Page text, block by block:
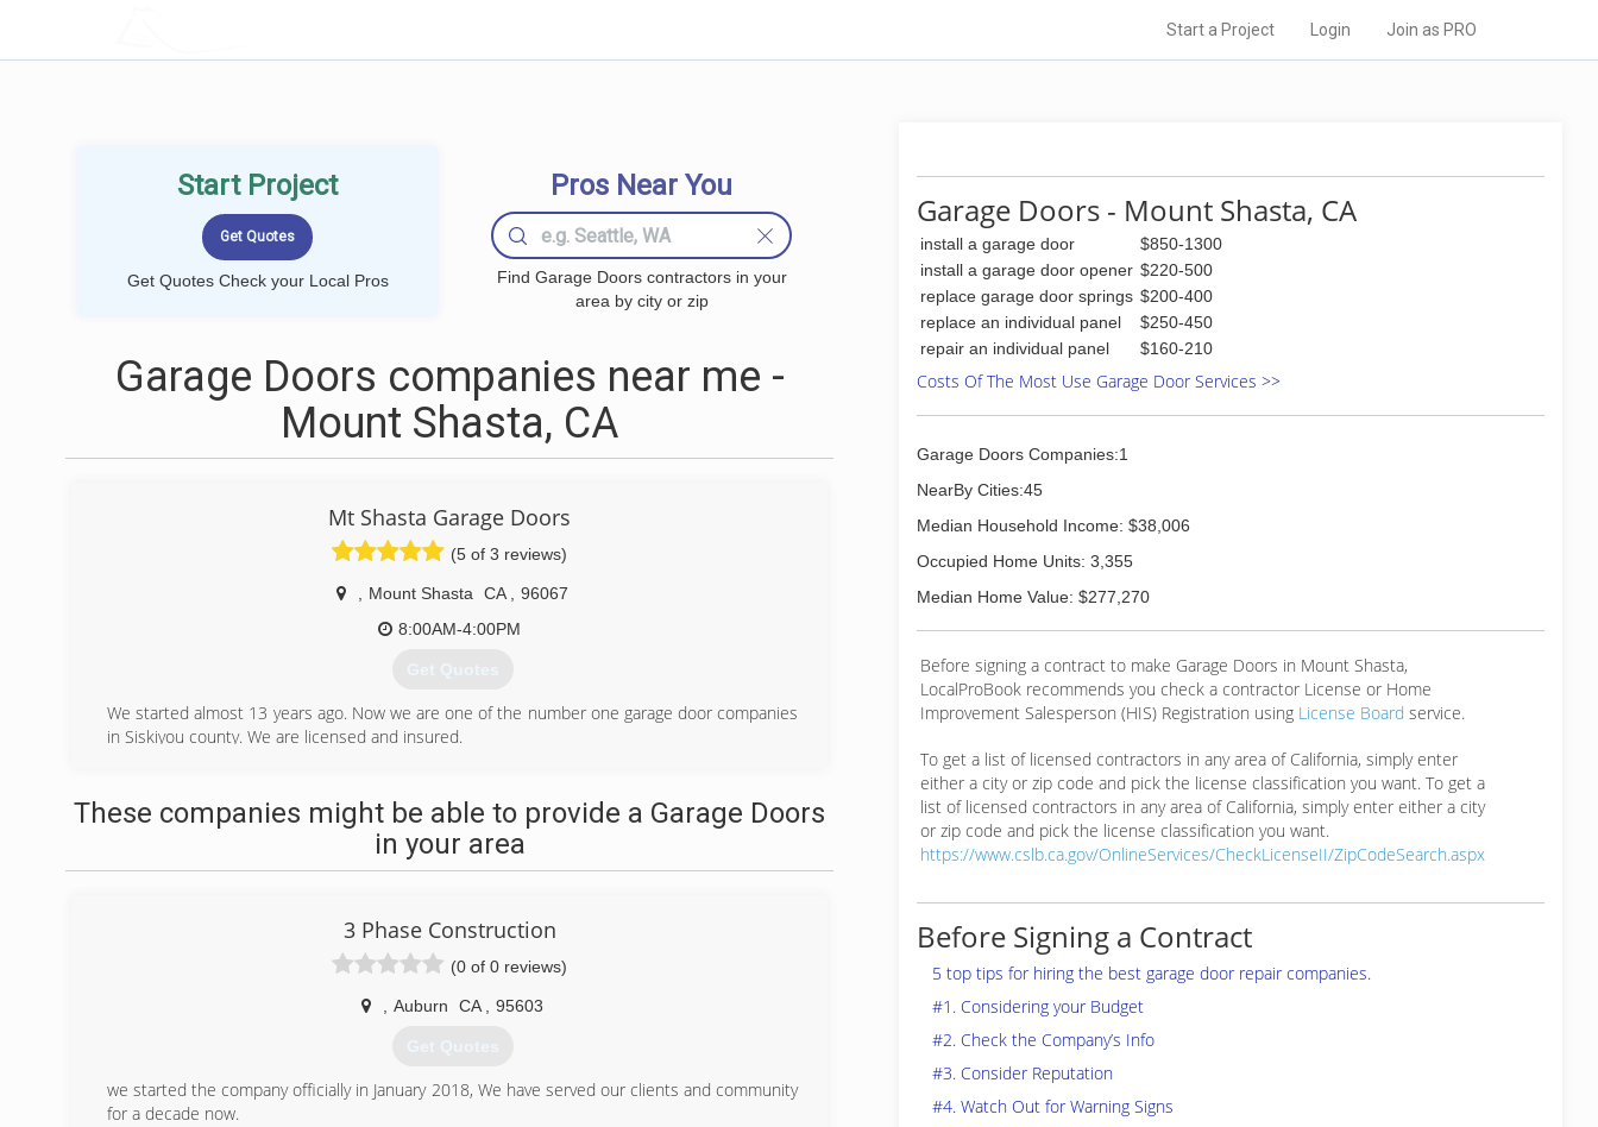
Start a Project Login Join as PRO
Start Project
Get Quotes Check your Local Pros
Pros Near You
Find Garage Doors contractors in your
area by city or zip
Garage Doors companies near me -
Mount Shasta, CA
Mt Shasta Garage Doors
(5 of 3 reviews)
Mount Shasta CA
96067
8:00AM-4:00PM
Get Quotes
We started almost 13 years ago. Now we are one of the number one garage door companies
in Siskiyou county. We are licensed and insured.
These companies might be able to provide a Garage Doors
in your area
3 Phase Construction
(0 of 0 reviews)
Auburn CA 95603
Get Quotes
we started the company officially in January 2018, We have served our clients and community
for a decade now.
Garage Doors - Mount Shasta, CA
install a garage door
$850-1300
install a garage door opener $220-500
replace garage door springs $200-400
replace an individual panel
$250-450
repair an individual panel
$160-210
Costs Of The Most Use Garage Door Services >>
Garage Doors Companies:1
NearBy Cities:45
Median Household Income: $38,006
Occupied Home Units: 3,355
Median Home Value: $277,270
Before signing a contract to make Garage Doors in Mount Shasta,
LocalProBook recommends you check a contractor License or Home
Improvement Salesperson (HIS) Registration using License Board service.
To get a list of licensed contractors in any area of California, simply enter
either a city or zip code and pick the license classification you want. To get a
list of licensed contractors in any area of California, simply enter either a city
or zip code and pick the license classification you want.
https://www.cslb.ca.gov/OnlineServices/CheckLicenseII/ZipCodeSearch.aspx
Before Signing a Contract
5 top tips for hiring the best garage door repair companies.
#1. Considering your Budget
#2. Check the Company’s Info
#3. Consider Reputation
#4. Watch Out for Warning Signs